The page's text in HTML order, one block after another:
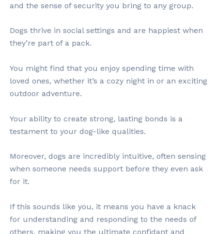
and the sense of security you bring to any group.
Dogs thrive in social settings and are happiest when
they’re part of a pack.
You might find that you enjoy spending time with
loved ones, whether it’s a cozy night in or an exciting
outdoor adventure.
Your ability to create strong, lasting bonds is a
testament to your dog-like qualities.
Moreover, dogs are incredibly intuitive, often sensing
when someone needs support before they even ask
for it.
If this sounds like you, it means you have a knack
for understanding and responding to the needs of
others, making you the ultimate confidant and